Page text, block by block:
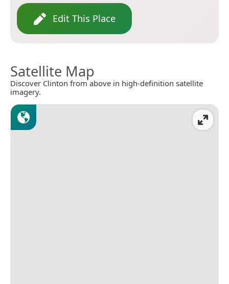
Edit This Place
Satellite Map
Discover Clinton from above in high-definition satellite
imagery.